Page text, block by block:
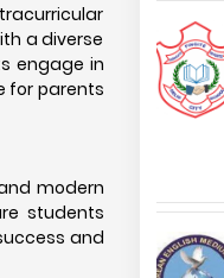
a diverse
engage in
for parents
modern
students
and